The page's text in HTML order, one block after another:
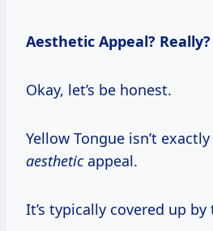
Aesthetic Appeal? Really?
Okay, let’s be honest.
Yellow Tongue isn’t
aestheticappeal.
It’s typically covered up